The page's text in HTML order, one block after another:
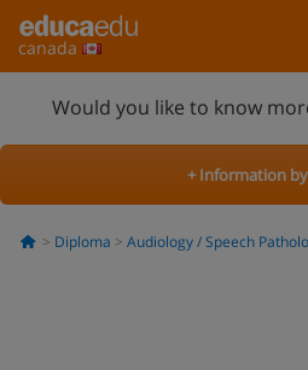
canada
Would you like to know
+ Information
Diploma Audiology / Speech